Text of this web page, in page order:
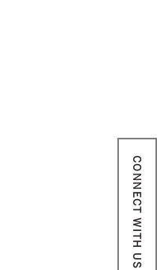
CONNECT WITH US